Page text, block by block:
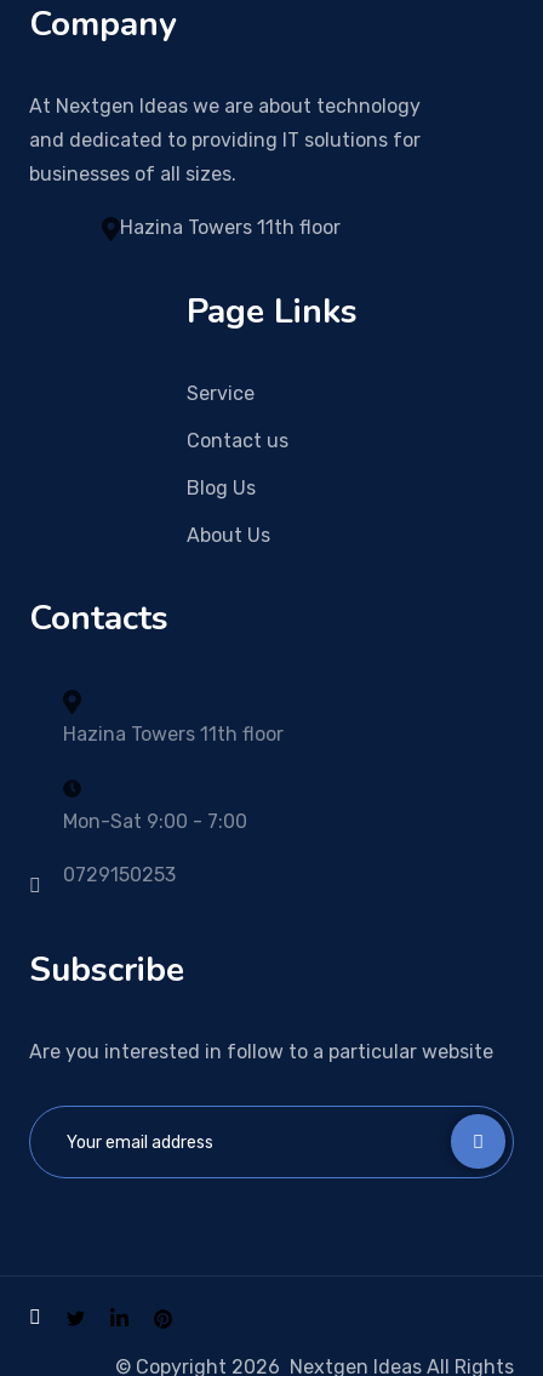
Company
At Nextgen Ideas we are about technology
and dedicated to providing IT solutions for
businesses of all sizes.
Hazina Towers 11th floor
Page Links
Service
Contact us
Blog Us
About Us
Contacts
Hazina Towers 11th floor
Mon-Sat 9:00 - 7:00
0729150253
Subscribe
Are you interested in follow to a particular website
© Copyright 2026 Nextgen Ideas All Rights